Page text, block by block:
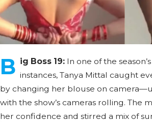
B ig Boss 19: In one of the
instances, Tanya Mittal caught
by changing her blouse on
with the show’s cameras rolling. The
her confidence and stirred a mix of